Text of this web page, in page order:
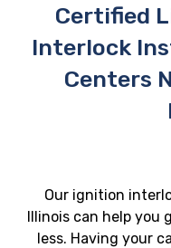
Certified
Interlock
Centers
Our ignition
Illinois can help you
less. Having your